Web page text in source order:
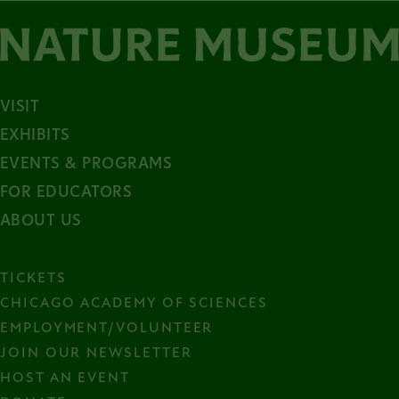
VISIT
EXHIBITS
EVENTS & PROGRAMS
FOR EDUCATORS
ABOUT US
TICKETS
CHICAGO ACADEMY OF SCIENCES
EMPLOYMENT/VOLUNTEER
JOIN OUR NEWSLETTER
HOST AN EVENT